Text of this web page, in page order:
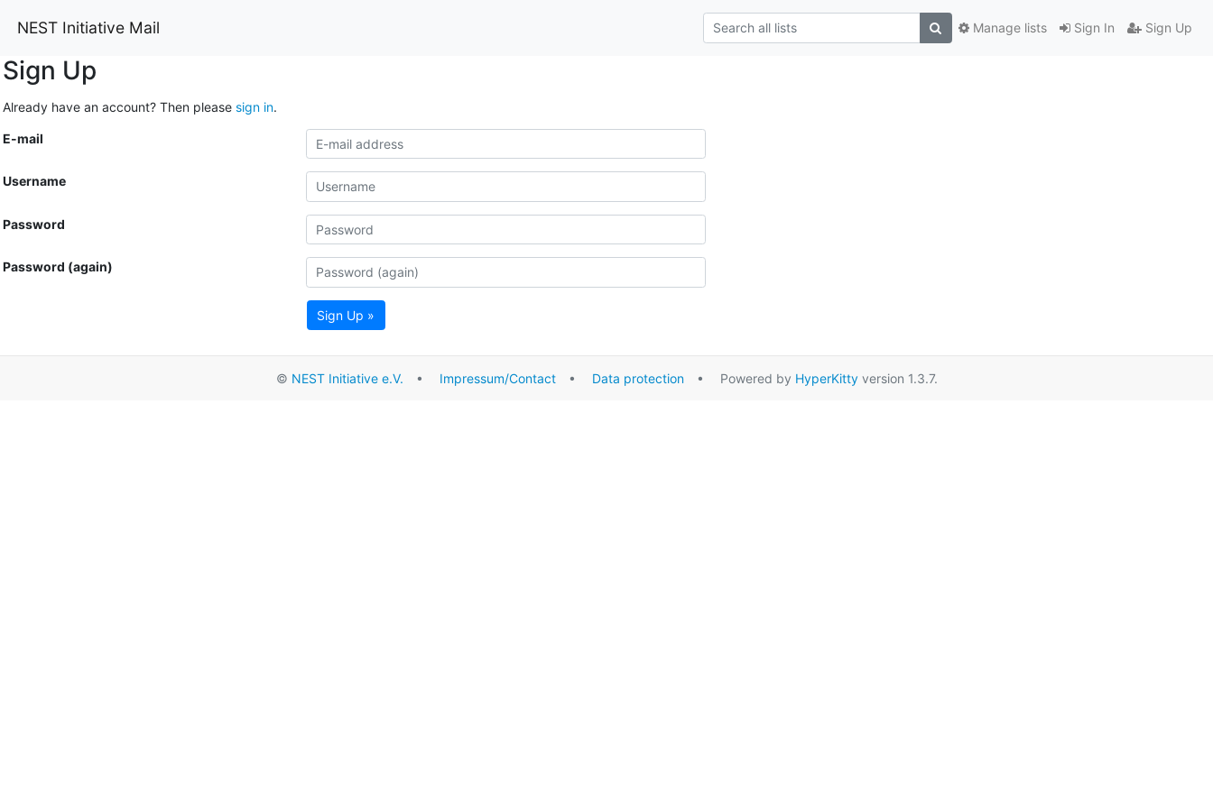
NEST Initiative Mail Sign In Sign Up
Manage lists
Sign Up
Already have an account? Then please sign in.
E-mail
Username
Password
Password (again)
Sign Up »
© NEST Initiative e.V. • Impressum/Contact• Data protection• Powered by HyperKittyversion 1.3.7.